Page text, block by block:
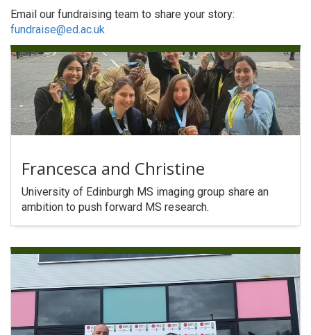
Email our fundraising team to share your story:
fundraise@ed.ac.uk
Francesca and Christine
University of Edinburgh MS imaging group share an
ambition to push forward MS research.